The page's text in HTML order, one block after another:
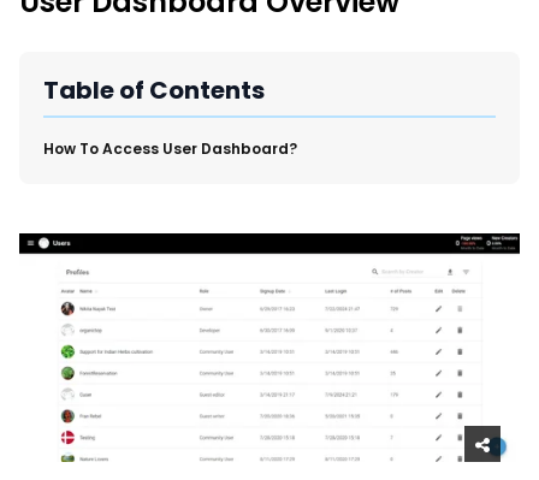
SmartLinks 2.0
Improve Your Search Rank, Recirculation, and Crawl Depth
Automations Dashboard
Table of Contents
​How To Access User Dashboard?